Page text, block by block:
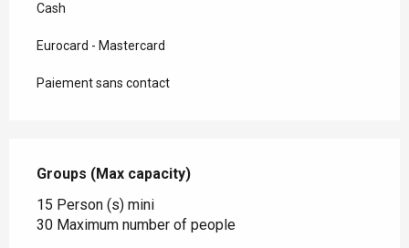
Cash
Eurocard - Mastercard
Paiement sans contact
Groups (Max capacity)
Groups (Max capacity)
15 Person (s) mini
30 Maximum number of people